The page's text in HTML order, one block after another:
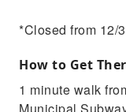
*Closed from 12/
How to Get
1 minute walk
Municipal